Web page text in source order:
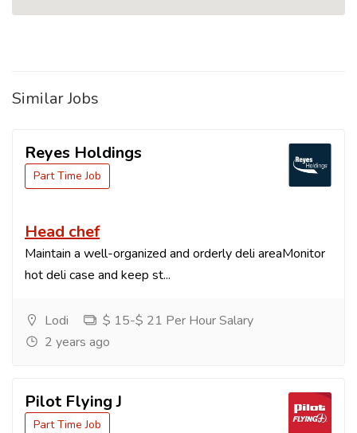
Similar Jobs
Reyes Holdings
Part Time Job
Head chef
Maintain a well-organized and orderly deli areaMonitor
hot deli case and keep st...
Lodi
$ 15-$ 21 Per Hour Salary
2 years ago
Pilot Flying J
Part Time Job